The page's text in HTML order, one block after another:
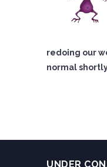
redoing our
normal
UNDER